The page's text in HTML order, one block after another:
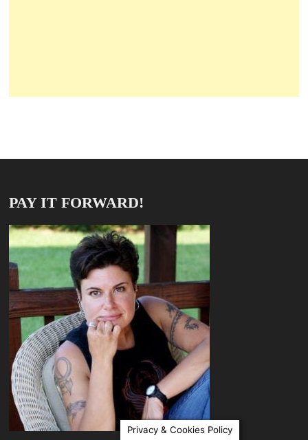
PAY IT FORWARD!
Privacy & Cookies Policy